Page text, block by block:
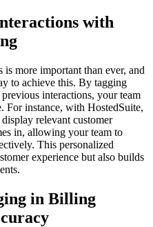
with
more important than ever, and
to achieve this. By tagging
interactions, your team
For instance, with HostedSuite,
relevant customer
in, allowing your team to
This personalized
experience but also builds
in Billing